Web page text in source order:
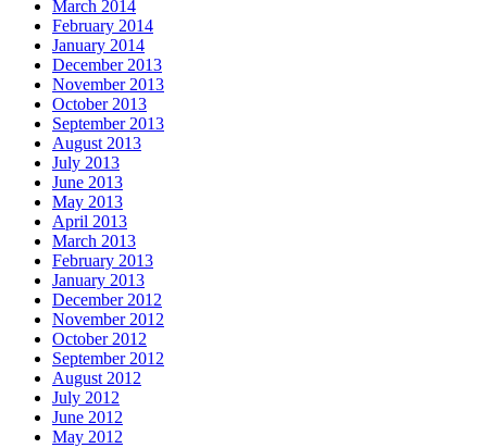
March 2014
February 2014
January 2014
December 2013
November 2013
October 2013
September 2013
August 2013
July 2013
June 2013
May 2013
April 2013
March 2013
February 2013
January 2013
December 2012
November 2012
October 2012
September 2012
August 2012
July 2012
June 2012
May 2012